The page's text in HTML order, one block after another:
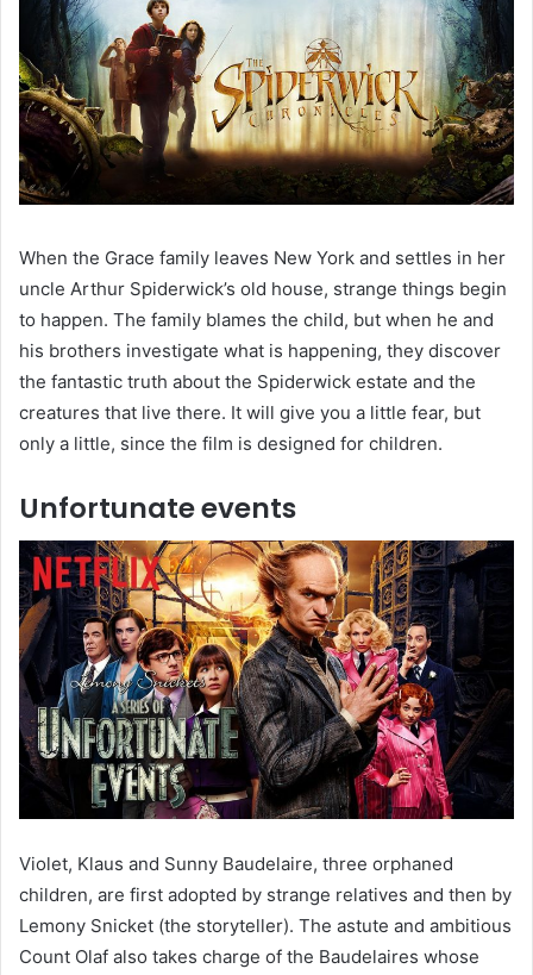
When the Grace family leaves New York and settles in her
uncle Arthur Spiderwick’s old house, strange things begin
to happen. The family blames the child, but when he and
his brothers investigate what is happening, they discover
the fantastic truth about the Spiderwick estate and the
creatures that live there. It will give you a little fear, but
only a little, since the film is designed for children.
Unfortunate events
Violet, Klaus and Sunny Baudelaire, three orphaned
children, are first adopted by strange relatives and then by
Lemony Snicket (the storyteller). The astute and ambitious
Count Olaf also takes charge of the Baudelaires whose